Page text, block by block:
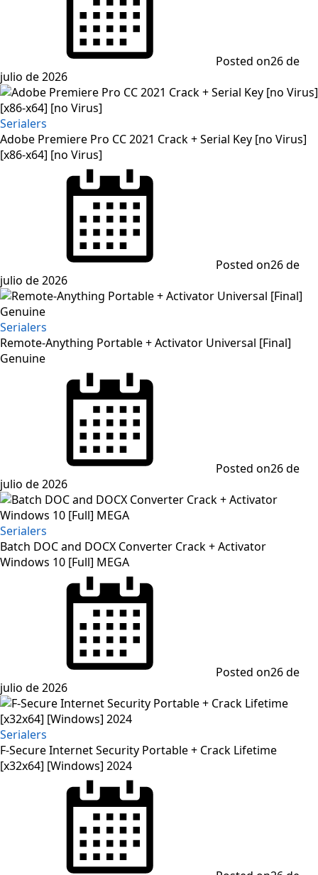
Posted on26 de
julio de 2026
Serialers
Adobe Premiere Pro CC 2021 Crack + Serial Key [no Virus]
[x86-x64] [no Virus]
Posted on26 de
julio de 2026
Serialers
Remote-Anything Portable + Activator Universal [Final]
Genuine
Posted on26 de
julio de 2026
Serialers
Batch DOC and DOCX Converter Crack + Activator
Windows 10 [Full] MEGA
Posted on26 de
julio de 2026
Serialers
F-Secure Internet Security Portable + Crack Lifetime
[x32x64] [Windows] 2024